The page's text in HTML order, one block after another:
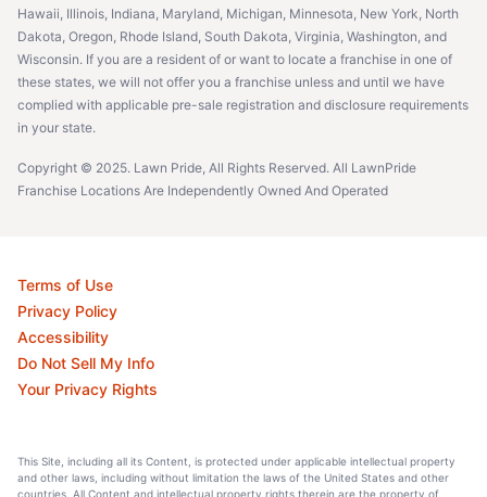
Hawaii, Illinois, Indiana, Maryland, Michigan, Minnesota, New York, North
Dakota, Oregon, Rhode Island, South Dakota, Virginia, Washington, and
Wisconsin. If you are a resident of or want to locate a franchise in one of
these states, we will not offer you a franchise unless and until we have
complied with applicable pre-sale registration and disclosure requirements
in your state.
Copyright © 2025. Lawn Pride, All Rights Reserved. All LawnPride
Franchise Locations Are Independently Owned And Operated
Terms of Use
Privacy Policy
Accessibility
Do Not Sell My Info
Your Privacy Rights
This Site, including all its Content, is protected under applicable intellectual property
and other laws, including without limitation the laws of the United States and other
countries. All Content and intellectual property rights therein are the property of